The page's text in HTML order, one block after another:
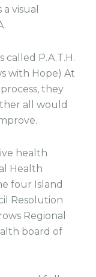
visual
called P.A.T.H.
with Hope) At
they
all would
health
Health
four Island
Resolution
Regional
board of